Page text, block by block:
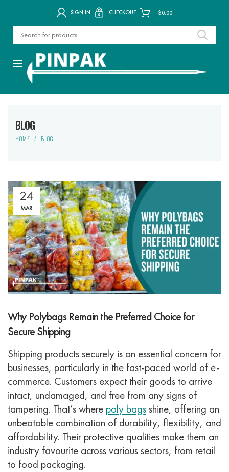
SIGN IN CHECKOUT $0.00
BLOG
HOME BLOG
24
MAR
Why Polybags Remain the Preferred Choice for
Secure Shipping
Shipping products securely is an essential concern for
businesses, particularly in the fast-paced world of e-
commerce. Customers expect their goods to arrive
intact, undamaged, and free from any signs of
tampering. That’s where poly bagsshine, offering an
unbeatable combination of durability, flexibility, and
affordability. Their protective qualities make them an
industry favourite across various sectors, from retail
to food packaging.